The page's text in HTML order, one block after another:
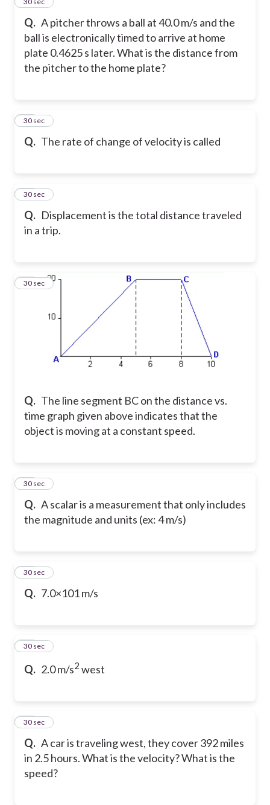
Q. A pitcher throws a ball at 40.0 m/s and the
ball is electronically timed to arrive at home
plate 0.4625 s later. What is the distance from
the pitcher to the home plate?
Q. The rate of change of velocity is called
15
30 sec
Q. Displacement is the total distance traveled
in a trip.
16
30 sec
Q. The line segment BC on the distance vs.
time graph given above indicates that the
object is moving at a constant speed.
17
30 sec
Q. A scalar is a measurement that only includes
the magnitude and units (ex: 4 m/s)
18
30 sec
Q. 7.0×101 m/s
19
30 sec
Q. 2.0 m/s2 west
20
30 sec
Q. A car is traveling west, they cover 392 miles
in 2.5 hours. What is the velocity? What is the
speed?
21
30 sec